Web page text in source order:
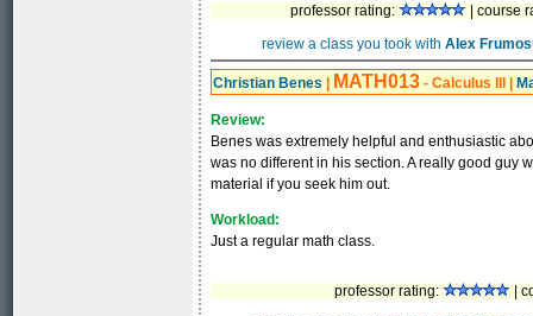
professor rating:
| course
review a class you took with Alex
Christian Benes MATH013 - Calculus III
Review:
Benes was extremely helpful and enthusiastic
was no different in his section. A really good guy
material if you seek him out.
Workload:
Just a regular math class.
professor rating:
|